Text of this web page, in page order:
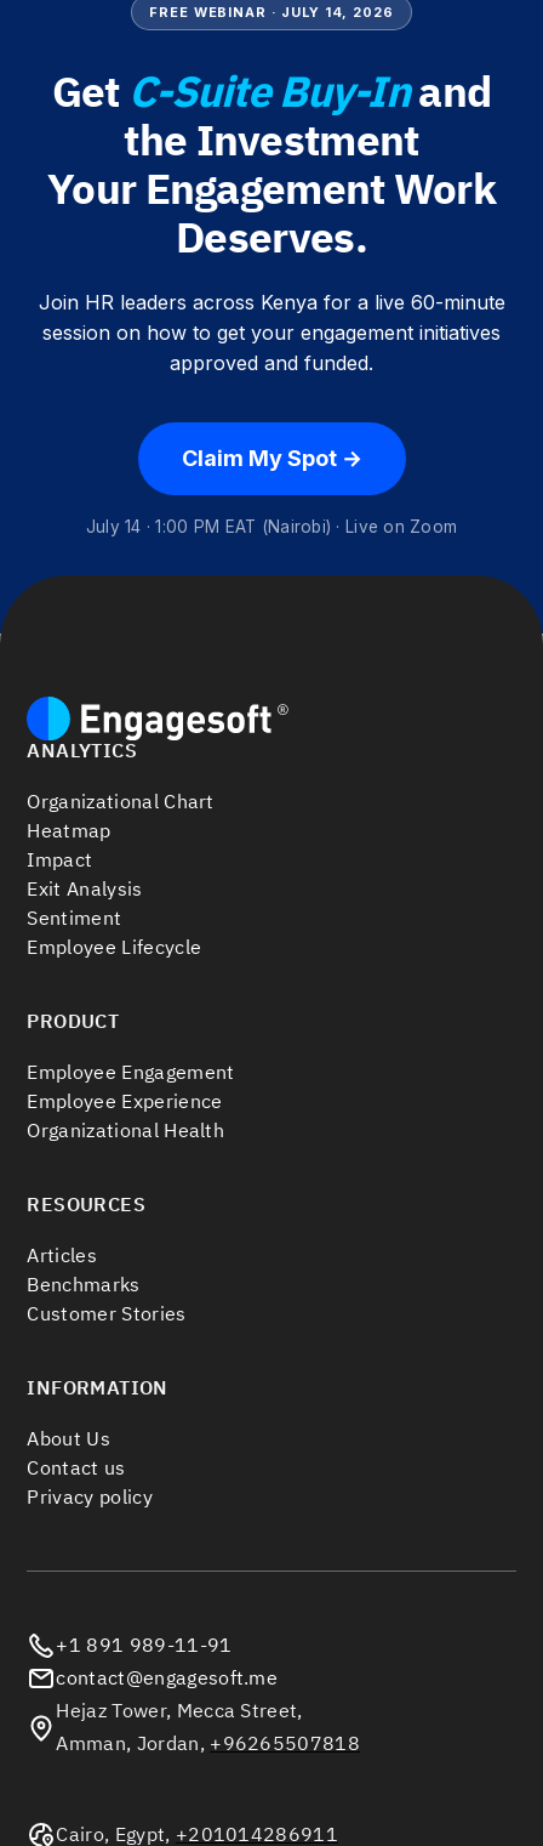
FREE WEBINAR · JULY 14, 2026
Get C-Suite Buy-Inand
the Investment
Your Engagement Work
Deserves.
Join HR leaders across Kenya for a live 60-minute
session on how to get your engagement initiatives
approved and funded.
Claim My Spot →
July 14 · 1:00 PM EAT (Nairobi) · Live on Zoom
ANALYTICS
Organizational Chart
Heatmap
Impact
Exit Analysis
Sentiment
Employee Lifecycle
PRODUCT
Employee Engagement
Employee Experience
Organizational Health
RESOURCES
Articles
Benchmarks
Customer Stories
INFORMATION
About Us
Contact us
Privacy policy
+1 891 989-11-91
contact@engagesoft.me
Hejaz Tower, Mecca Street,
Amman, Jordan,+96265507818
Cairo, Egypt, +201014286911